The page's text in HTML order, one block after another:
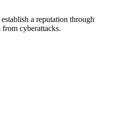
a reputation through
cyberattacks.